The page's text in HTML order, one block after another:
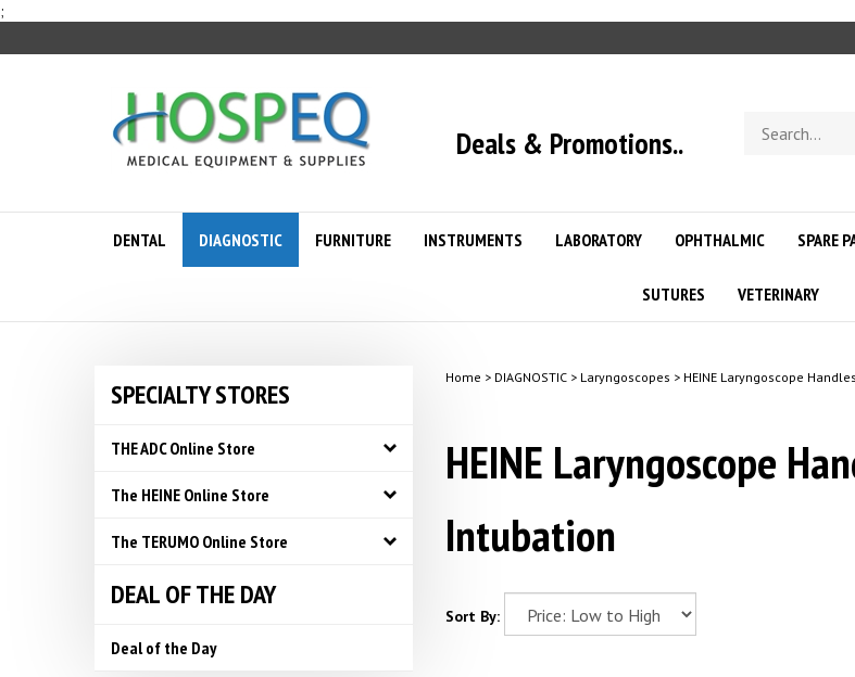
;
content
Deals & Promotions..
store
DENTAL DIAGNOSTIC FURNITURE INSTRUMENTS LABORATORY OPHTHALMIC SPARE
SUTURES VETERINARY
SPECIALTY STORES
THE ADC Online Store
The HEINE Online Store
The TERUMO Online Store
DEAL OF THE DAY
Deal of the Day
Home > DIAGNOSTIC> Laryngoscopes > HEINE Laryngoscope Handles
HEINE Laryngoscope
Intubation
Sort By: